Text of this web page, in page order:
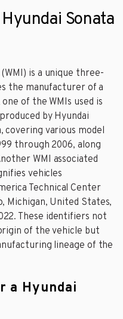
Sonata
is a unique three-
the manufacturer of a
of the WMIs used is
by Hyundai
covering various model
through 2006, along
WMI associated
vehicles
Technical Center
Michigan, United States,
These identifiers not
of the vehicle but
lineage of the
a Hyundai